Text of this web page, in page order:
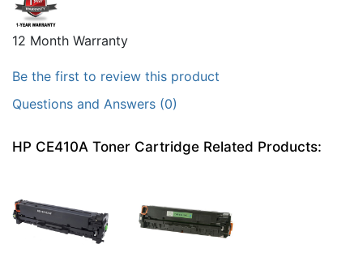
12 Month Warranty
Be the first to review this product
Questions and Answers (0)
HP CE410A Toner Cartridge Related Products: